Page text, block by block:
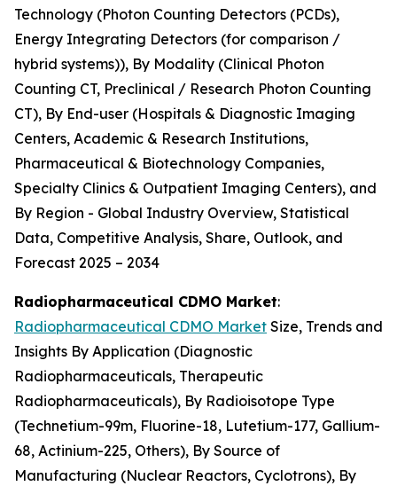
Technology (Photon Counting Detectors (PCDs),
Energy Integrating Detectors (for comparison /
hybrid systems)), By Modality (Clinical Photon
Counting CT, Preclinical / Research Photon Counting
CT), By End-user (Hospitals & Diagnostic Imaging
Centers, Academic & Research Institutions,
Pharmaceutical & Biotechnology Companies,
Specialty Clinics & Outpatient Imaging Centers), and
By Region - Global Industry Overview, Statistical
Data, Competitive Analysis, Share, Outlook, and
Forecast 2025 – 2034
Radiopharmaceutical CDMO Market:
Radiopharmaceutical CDMO Market Size, Trends and
Insights By Application (Diagnostic
Radiopharmaceuticals, Therapeutic
Radiopharmaceuticals), By Radioisotope Type
(Technetium-99m, Fluorine-18, Lutetium-177, Gallium-
68, Actinium-225, Others), By Source of
Manufacturing (Nuclear Reactors, Cyclotrons), By